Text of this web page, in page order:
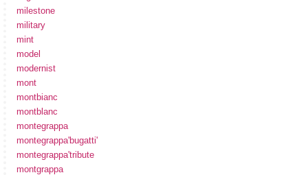
milestone
military
mint
model
modernist
mont
montbianc
montblanc
montegrappa
montegrappa'bugatti'
montegrappa'tribute
montgrappa